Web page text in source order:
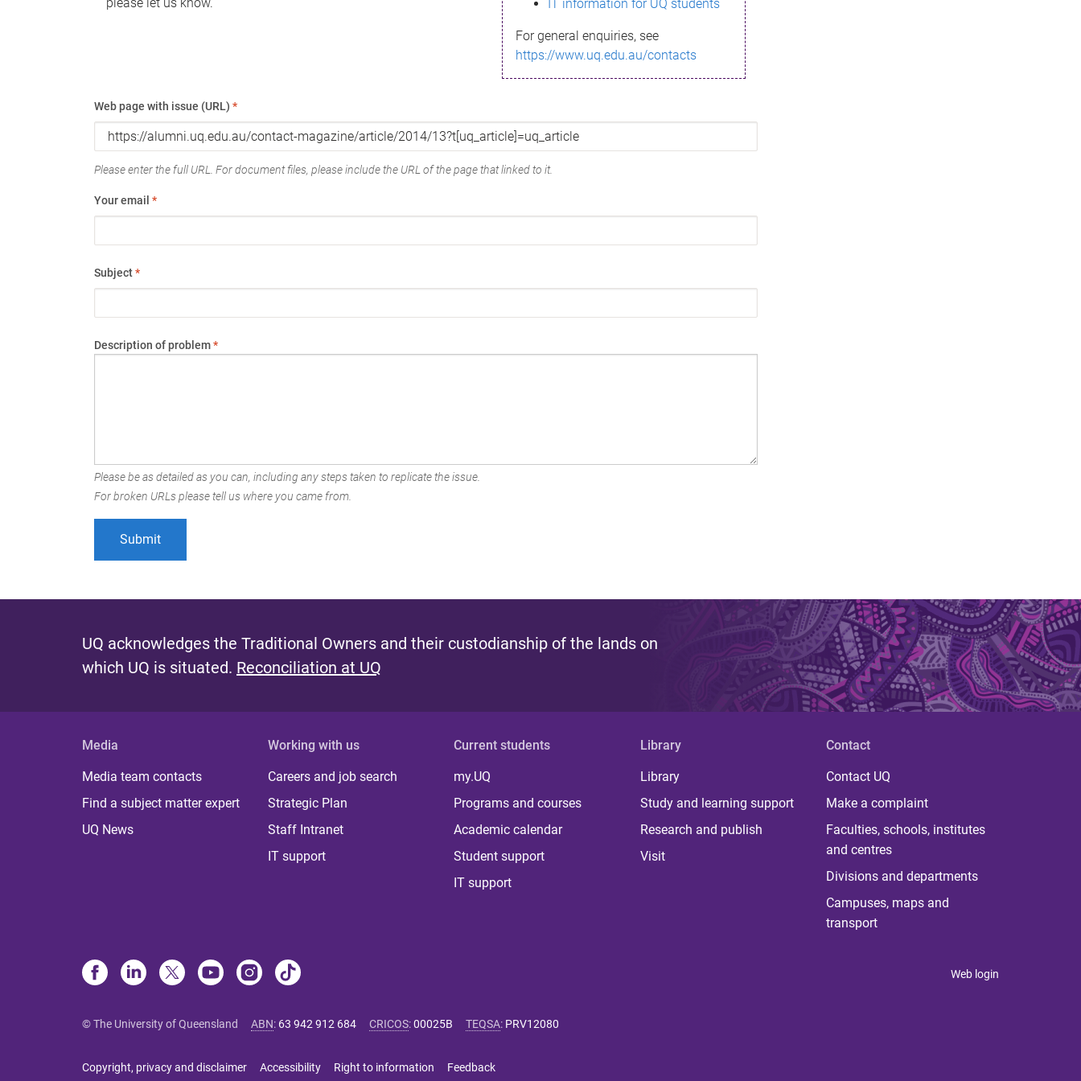
IT information for UQ students
For general enquiries, see
https://www.uq.edu.au/contacts
Web page with issue (URL) *
Please enter the full URL. For document files, please include the URL of the page that linked to it.
Your email *
Subject*
Description of problem*
Please be as detailed as you can, including any steps taken to replicate the issue.
For broken URLs please tell us where you came from.
UQ acknowledges the Traditional Owners and their custodianship of the lands on
which UQ is situated. Reconciliation at UQ
Media
Media team contacts
Find a subject matter expert
UQ News
Working with us
Careers and job search
Strategic Plan
Staff Intranet
IT support
Current students
my.UQ
Programs and courses
Academic calendar
Student support
IT support
Library
Library
Study and learning support
Research and publish
Visit
Contact
Contact UQ
Make a complaint
Faculties, schools, institutes
and centres
Divisions and departments
Campuses, maps and
transport
Web login
© The University of Queensland ABN: 63 942 912 684 CRICOS:00025B TEQSA: PRV12080
Copyright, privacy and disclaimer Accessibility Right to information Feedback